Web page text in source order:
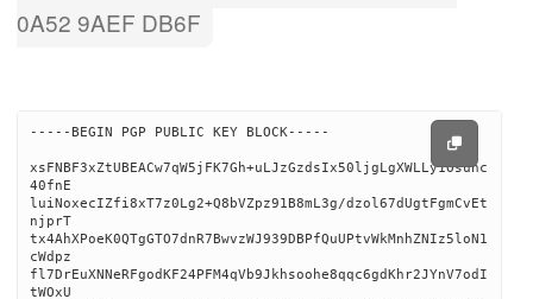
0A52 9AEF DB6F
-----BEGIN PGP PUBLIC KEY BLOCK-----
xsFNBF3xZtUBEACw7qW5jFK7Gh+uLJzGzdsIx50ljgLgXWLLy1Osunc
40fnE
luiNoxecIZfi8xT7z0Lg2+Q8bVZpz91B8mL3g/dzol67dUgtFgmCvEt
njprT
tx4AhXPoeK0QTgGTO7dnR7BwvzWJ939DBPfQuUPtvWkMnhZNIz5loN1
cWdpz
fl7DrEuXNNeRFgodKF24PFM4qVb9Jkhsoohe8qqc6gdKhr2JYnV7odI
tWOxU